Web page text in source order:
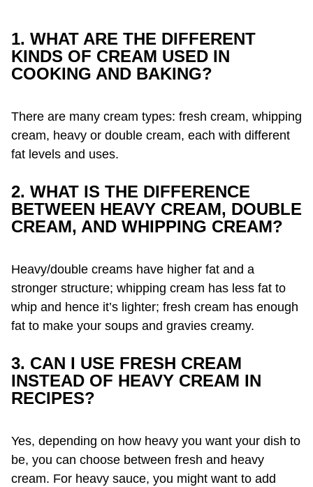
1. WHAT ARE THE DIFFERENT
KINDS OF CREAM USED IN
COOKING AND BAKING?
There are many cream types: fresh cream, whipping
cream, heavy or double cream, each with different
fat levels and uses.
2. WHAT IS THE DIFFERENCE
BETWEEN HEAVY CREAM, DOUBLE
CREAM, AND WHIPPING CREAM?
Heavy/double creams have higher fat and a
stronger structure; whipping cream has less fat to
whip and hence it’s lighter; fresh cream has enough
fat to make your soups and gravies creamy.
3. CAN I USE FRESH CREAM
INSTEAD OF HEAVY CREAM IN
RECIPES?
Yes, depending on how heavy you want your dish to
be, you can choose between fresh and heavy
cream. For heavy sauce, you might want to add